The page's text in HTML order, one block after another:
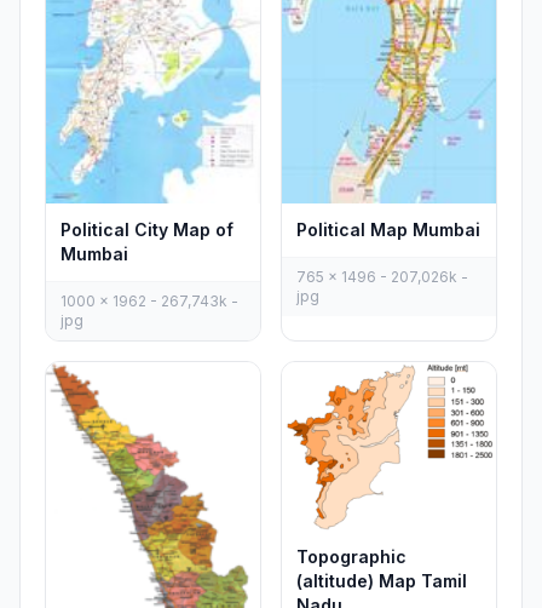
Political City Map of
Mumbai
1000 x 1962 - 267,743k -
jpg
Political Map Mumbai
765 x 1496 - 207,026k -
jpg
Topographic
(altitude) Map Tamil